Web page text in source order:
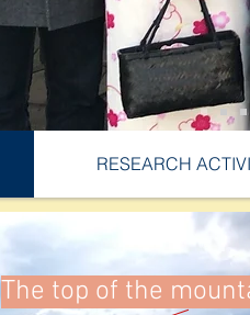
The top of the
RESEARCH